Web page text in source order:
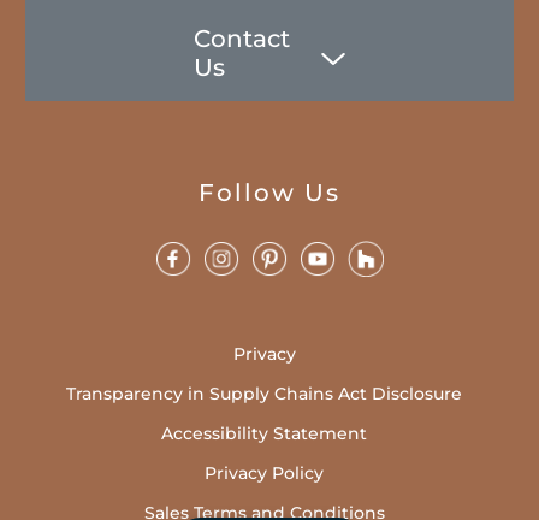
Contact
Us
Follow Us
Privacy
Transparency in Supply Chains Act Disclosure
Accessibility Statement
Privacy Policy
Sales Terms and Conditions